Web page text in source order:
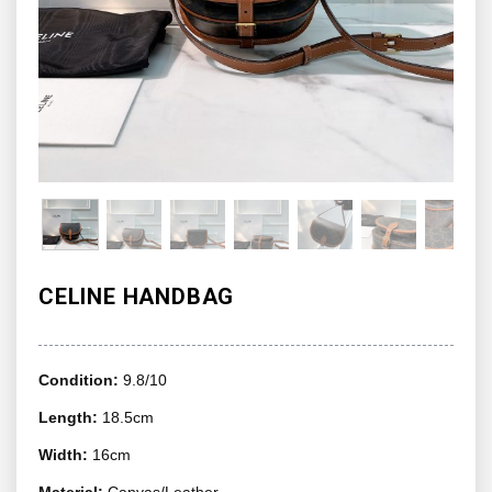
CELINE HANDBAG
Condition: 9.8/10
Length: 18.5cm
Width: 16cm